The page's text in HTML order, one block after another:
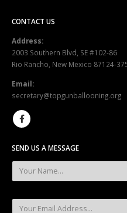
CONTACT US
Address:
2003 Southern Blvd, SE #102-86
Rio Rancho, New Mexico 87124-
Email:
secretary@topgunballooning.org
SEND US A MESSAGE